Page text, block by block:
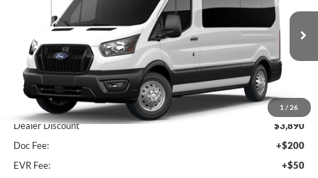
1 / 26
1FBAX9CG2TKB16052 FB16052Model:X9C
In Stock Ext. Int.
Less
MSRP:
$75,495
Dealer Discount
$3,890
Doc Fee:
+$200
EVR Fee:
+$50